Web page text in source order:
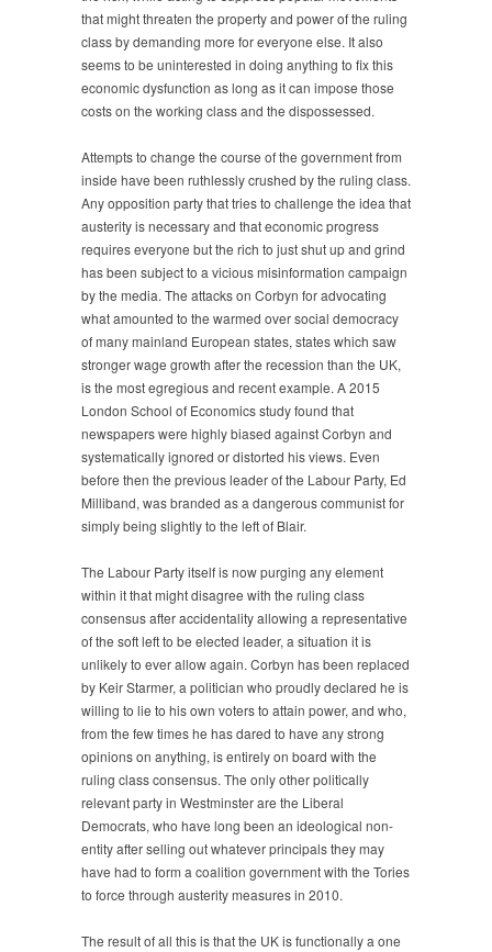
that might threaten the property and power of the ruling
class by demanding more for everyone else. It also
seems to be uninterested in doing anything to fix this
economic dysfunction as long as it can impose those
costs on the working class and the dispossessed.
Attempts to change the course of the government from
inside have been ruthlessly crushed by the ruling class.
Any opposition party that tries to challenge the idea that
austerity is necessary and that economic progress
requires everyone but the rich to just shut up and grind
has been subject to a vicious misinformation campaign
by the media. The attacks on Corbyn for advocating
what amounted to the warmed over social democracy
of many mainland European states, states which saw
stronger wage growth after the recession than the UK,
is the most egregious and recent example. A 2015
London School of Economics study found that
newspapers were highly biased against Corbyn and
systematically ignored or distorted his views. Even
before then the previous leader of the Labour Party, Ed
Milliband, was branded as a dangerous communist for
simply being slightly to the left of Blair.
The Labour Party itself is now purging any element
within it that might disagree with the ruling class
consensus after accidentality allowing a representative
of the soft left to be elected leader, a situation it is
unlikely to ever allow again. Corbyn has been replaced
by Keir Starmer, a politician who proudly declared he is
willing to lie to his own voters to attain power, and who,
from the few times he has dared to have any strong
opinions on anything, is entirely on board with the
ruling class consensus. The only other politically
relevant party in Westminster are the Liberal
Democrats, who have long been an ideological non-
entity after selling out whatever principals they may
have had to form a coalition government with the Tories
to force through austerity measures in 2010.
The result of all this is that the UK is functionally a one